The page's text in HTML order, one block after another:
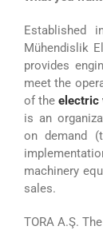
Established
Mühendislik
provides
meet the
of theelectric
is an
on demand
machinery
sales.
TORA A.Ş.